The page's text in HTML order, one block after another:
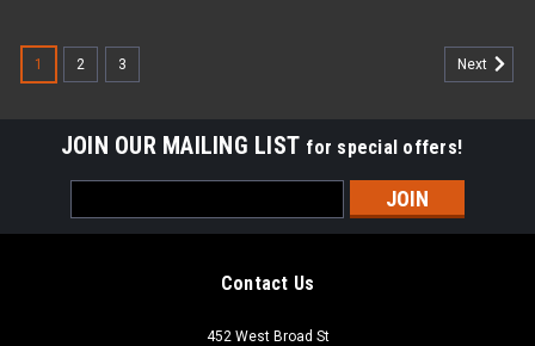
1 2 3 Next
JOIN OUR MAILING LIST for special offers!
Address
Contact Us
452 West Broad St